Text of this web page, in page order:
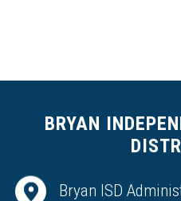
BRYAN
Bryan ISD